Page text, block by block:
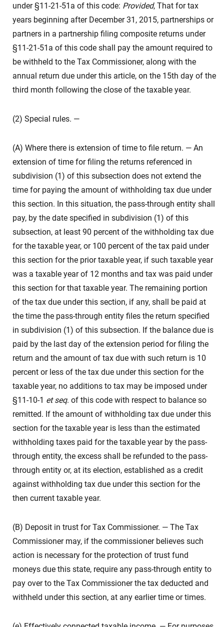
under §11-21-51a of this code: Provided, That for tax
years beginning after December 31, 2015, partnerships or
partners in a partnership filing composite returns under
§11-21-51a of this code shall pay the amount required to
be withheld to the Tax Commissioner, along with the
annual return due under this article, on the 15th day of the
third month following the close of the taxable year.
(2) Special rules. —
(A) Where there is extension of time to file return. — An
extension of time for filing the returns referenced in
subdivision (1) of this subsection does not extend the
time for paying the amount of withholding tax due under
this section. In this situation, the pass-through entity shall
pay, by the date specified in subdivision (1) of this
subsection, at least 90 percent of the withholding tax due
for the taxable year, or 100 percent of the tax paid under
this section for the prior taxable year, if such taxable year
was a taxable year of 12 months and tax was paid under
this section for that taxable year. The remaining portion
of the tax due under this section, if any, shall be paid at
the time the pass-through entity files the return specified
in subdivision (1) of this subsection. If the balance due is
paid by the last day of the extension period for filing the
return and the amount of tax due with such return is 10
percent or less of the tax due under this section for the
taxable year, no additions to tax may be imposed under
§11-10-1 et seq. of this code with respect to balance so
remitted. If the amount of withholding tax due under this
section for the taxable year is less than the estimated
withholding taxes paid for the taxable year by the pass-
through entity, the excess shall be refunded to the pass-
through entity or, at its election, established as a credit
against withholding tax due under this section for the
then current taxable year.
(B) Deposit in trust for Tax Commissioner. — The Tax
Commissioner may, if the commissioner believes such
action is necessary for the protection of trust fund
moneys due this state, require any pass-through entity to
pay over to the Tax Commissioner the tax deducted and
withheld under this section, at any earlier time or times.